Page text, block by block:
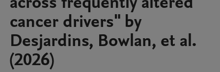
cancer drivers" by
Desjardins, Bowlan, et al.
(2026)